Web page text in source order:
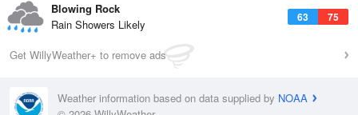
63 75
Blowing Rock
Rain Showers Likely
Get WillyWeather+ to remove ads
Weather information based on data supplied by NOAA